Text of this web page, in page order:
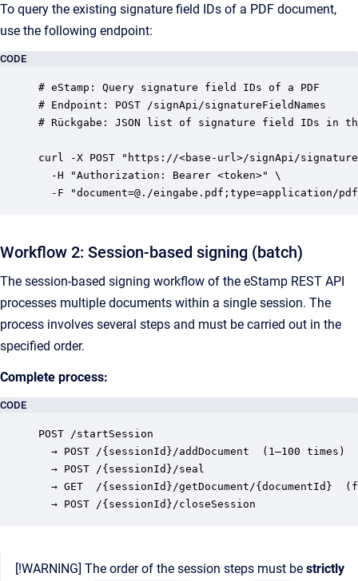
To query the existing signature field IDs of a PDF document,
use the following endpoint:
CODE
# eStamp: Query signature field IDs of a PDF
# Endpoint: POST /signApi/signatureFieldNames
# Rückgabe: JSON list of signature field IDs in
curl -X POST "https://<base-url>/signApi/
  -H "Authorization: Bearer <token>" \
Workflow 2: Session-based signing (batch)
The session-based signing workflow of the eStamp REST API
processes multiple documents within a single session. The
process involves several steps and must be carried out in the
specified order.
Complete process:
CODE
POST /startSession
  → POST /{sessionId}/addDocument  (1–100 times)
  → POST /{sessionId}/seal
→ GET  /{sessionId}/getDocument/{documentId}
[!WARNING] The order of the session steps must be strictly